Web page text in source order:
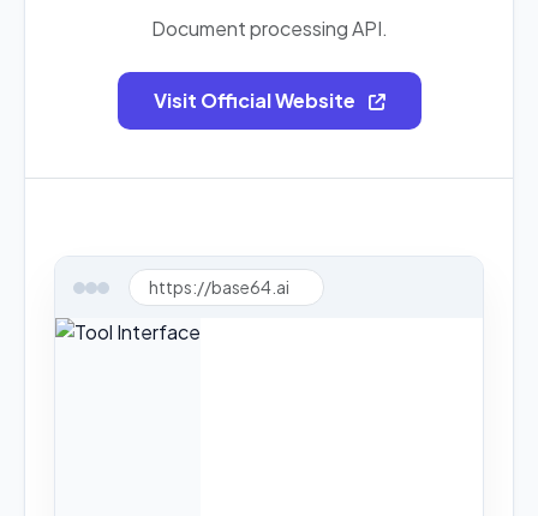
Document processing API.
Visit Official Website
https://base64.ai